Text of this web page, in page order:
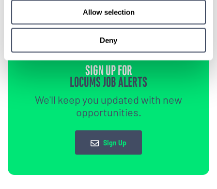
Allow selection
Deny
SIGN UP FOR
LOCUMS JOB ALERTS
We'll keep you updated with new
opportunities.
Sign Up